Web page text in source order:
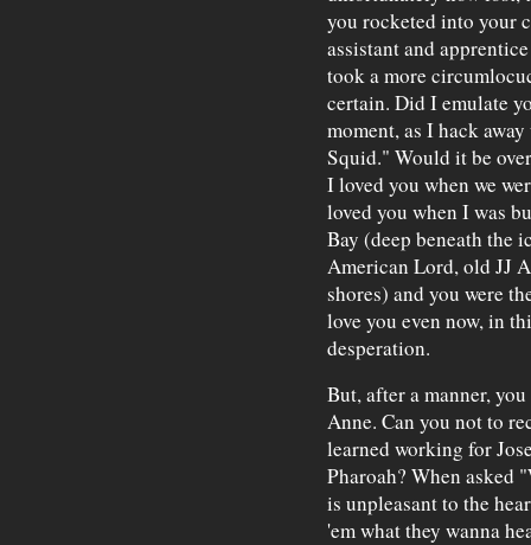
you rocketed into your
assistant and
took a more
certain. Did I emulate
moment, as I hack
Squid." Would it be
I loved you when we
loved you when I was
Bay (deep beneath the
American Lord, old JJ
shores) and you were
love you even now, in
desperation.
But, after a manner,
Anne. Can you not to
learned working for
Pharoah? When asked
is unpleasant to the
'em what they wanna